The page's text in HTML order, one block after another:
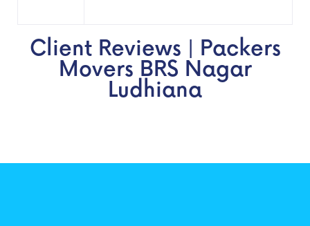
Client Reviews | Packers
Movers BRS Nagar
Ludhiana